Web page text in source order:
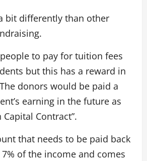
bit differently than other
to pay for tuition fees
but this has a reward in
donors would be paid a
earning in the future as
Contract”.
that needs to be paid back
of the income and comes